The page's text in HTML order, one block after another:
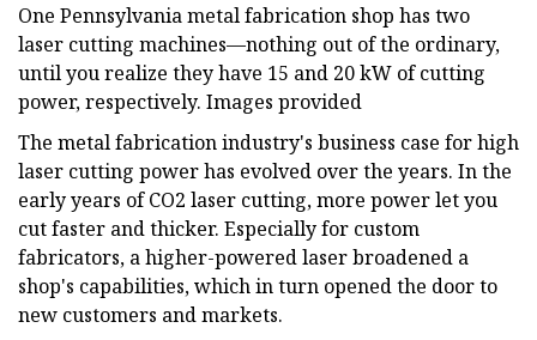
One Pennsylvania metal fabrication shop has two
laser cutting machines—nothing out of the ordinary,
until you realize they have 15 and 20 kW of cutting
power, respectively. Images provided
The metal fabrication industry's business case for high
laser cutting power has evolved over the years. In the
early years of CO2 laser cutting, more power let you
cut faster and thicker. Especially for custom
fabricators, a higher-powered laser broadened a
shop's capabilities, which in turn opened the door to
new customers and markets.